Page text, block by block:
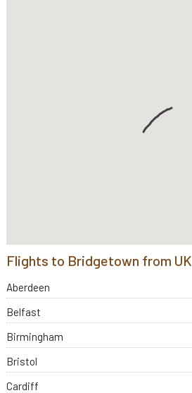
Flights to Bridgetown from UK
Aberdeen
Belfast
Birmingham
Bristol
Cardiff